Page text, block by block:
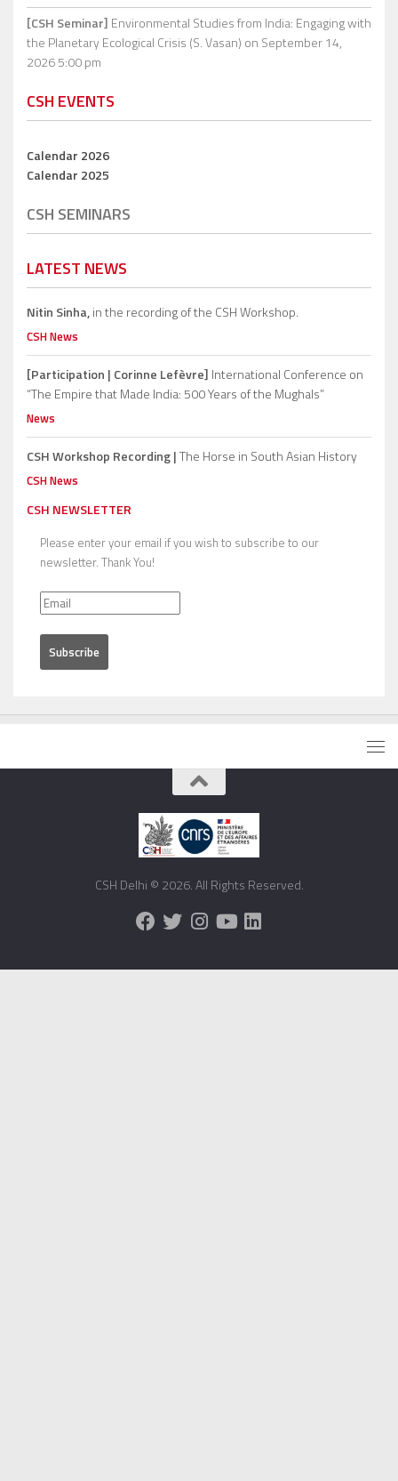
[CSH Seminar] Environmental Studies from India: Engaging with
the Planetary Ecological Crisis (S. Vasan) on September 14,
2026 5:00 pm
CSH EVENTS
Calendar 2026
Calendar 2025
CSH SEMINARS
LATEST NEWS
Nitin Sinha,in the recording of the CSH Workshop.
CSH News
[Participation | Corinne Lefèvre] International Conference on
“The Empire that Made India: 500 Years of the Mughals”
News
CSH Workshop Recording |The Horse in South Asian History
CSH News
CSH NEWSLETTER
Please enter your email if you wish to subscribe to our
newsletter. Thank You!
CSH Delhi © 2026. All Rights Reserved.